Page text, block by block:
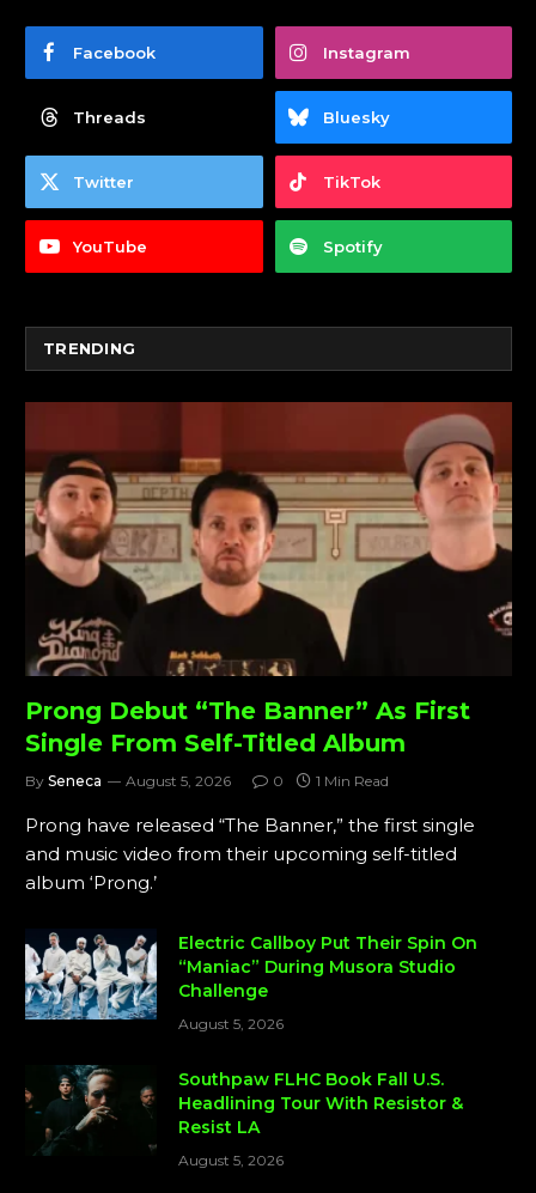
Facebook Instagram
Threads Bluesky
Twitter TikTok
YouTube Spotify
TRENDING
Prong Debut “The Banner” As First
Single From Self-Titled Album
By Seneca August 5, 2026 0 1 Min Read
Prong have released “The Banner,” the first single
and music video from their upcoming self-titled
album ‘Prong.’
Electric Callboy Put Their Spin On
“Maniac” During Musora Studio
Challenge
August 5, 2026
Southpaw FLHC Book Fall U.S.
Headlining Tour With Resistor &
Resist LA
August 5, 2026